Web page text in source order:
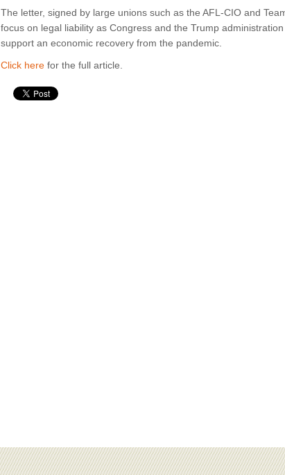
The letter, signed by large unions such as the AFL-CIO and
focus on legal liability as Congress and the Trump
support an economic recovery from the pandemic.
Click here for the full article.